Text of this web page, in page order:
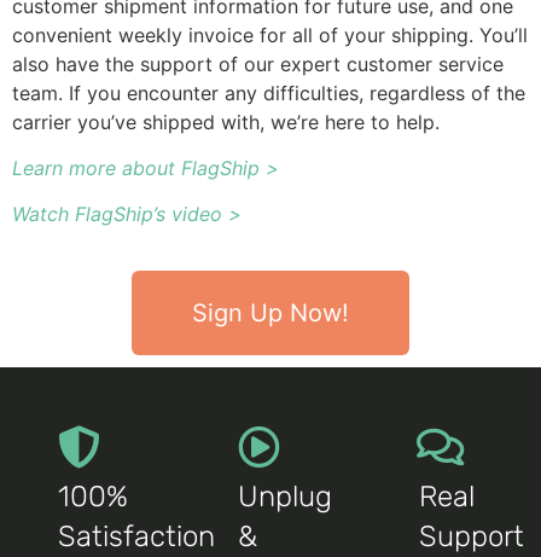
customer shipment information for future use, and one
convenient weekly invoice for all of your shipping. You’ll
also have the support of our expert customer service
team. If you encounter any difficulties, regardless of the
carrier you’ve shipped with, we’re here to help.
Learn more about FlagShip >
Watch FlagShip’s video >
Sign Up Now!
100%
Satisfaction
Unplug
&
Real
Support